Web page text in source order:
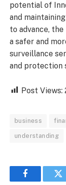
potential of
and
to advance,
a safer and
surveillance
and protection
Post Views:
business
understanding
Facebook